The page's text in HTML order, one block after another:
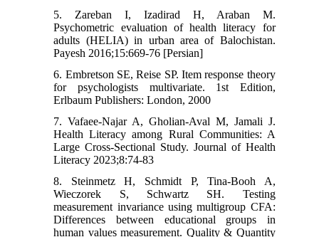
5. Zareban I, Izadirad H, Araban M.
Psychometric evaluation of health literacy for
adults (HELIA) in urban area of Balochistan.
Payesh 2016;15:669-76 [Persian]
6. Embretson SE, Reise SP. Item response theory
for psychologists multivariate. 1st Edition,
Erlbaum Publishers: London, 2000
7. Vafaee-Najar A, Gholian-Aval M, Jamali J.
Health Literacy among Rural Communities: A
Large Cross-Sectional Study. Journal of Health
Literacy 2023;8:74-83
8. Steinmetz H, Schmidt P, Tina-Booh A,
Wieczorek S, Schwartz SH. Testing
measurement invariance using multigroup CFA:
Differences between educational groups in
human values measurement. Quality & Quantity